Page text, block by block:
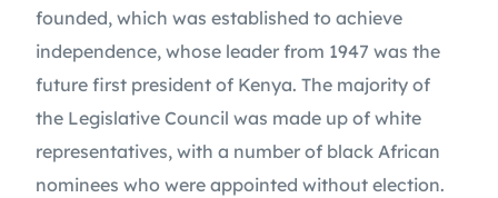
founded, which was established to achieve
independence, whose leader from 1947 was the
future first president of Kenya. The majority of
the Legislative Council was made up of white
representatives, with a number of black African
nominees who were appointed without election.